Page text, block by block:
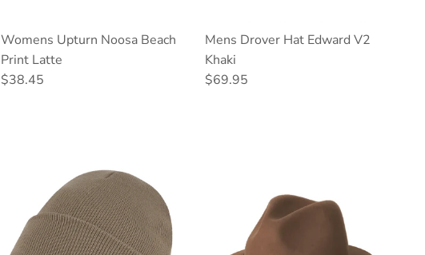
Womens Upturn Noosa Beach
Print Latte
Regular price
$38.45
Mens Drover Hat Edward V2
Khaki
Regular price
$69.95